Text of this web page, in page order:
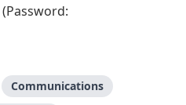
(Password:
Communications